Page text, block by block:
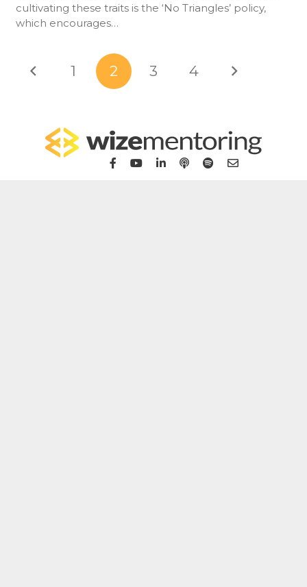
cultivating these traits is the ‘No Triangles’ policy,
which encourages…
1 2 3 4